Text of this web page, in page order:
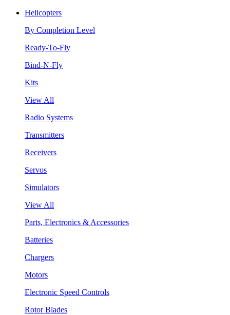
Helicopters
By Completion Level
Ready-To-Fly
Bind-N-Fly
Kits
View All
Radio Systems
Transmitters
Receivers
Servos
Simulators
View All
Parts, Electronics & Accessories
Batteries
Chargers
Motors
Electronic Speed Controls
Rotor Blades